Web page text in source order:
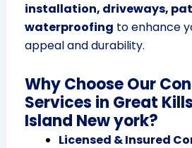
installation, driveways,
waterproofing to enhance
appeal and durability.
Why Choose Our
Services in Great
Island New york?
Licensed & Insured